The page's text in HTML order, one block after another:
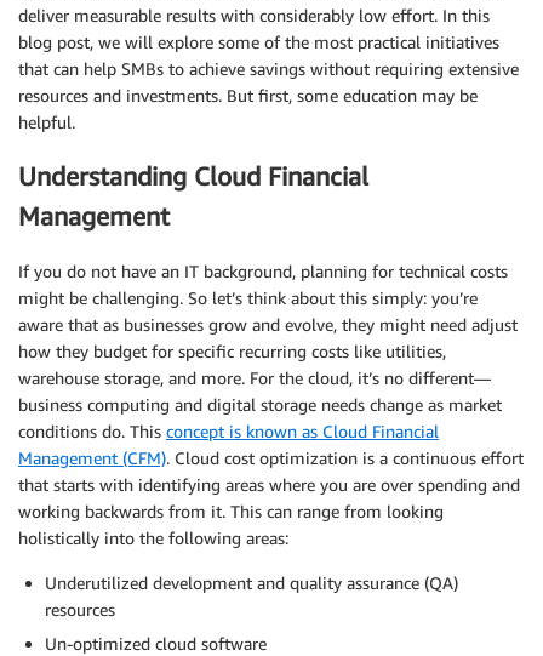
deliver measurable results with considerably low effort. In this
blog post, we will explore some of the most practical initiatives
that can help SMBs to achieve savings without requiring extensive
resources and investments. But first, some education may be
helpful.
Understanding Cloud Financial
Management
If you do not have an IT background, planning for technical costs
might be challenging. So let’s think about this simply: you’re
aware that as businesses grow and evolve, they might need adjust
how they budget for specific recurring costs like utilities,
warehouse storage, and more. For the cloud, it’s no different—
business computing and digital storage needs change as market
conditions do. This concept is known as Cloud Financial
Management (CFM). Cloud cost optimization is a continuous effort
that starts with identifying areas where you are over spending and
working backwards from it. This can range from looking
holistically into the following areas:
Underutilized development and quality assurance (QA)
resources
Un-optimized cloud software